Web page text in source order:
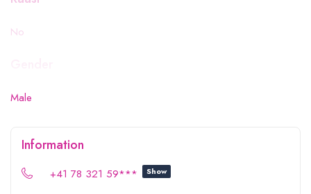
No
Male
Information
+41 78 321 59*** Show